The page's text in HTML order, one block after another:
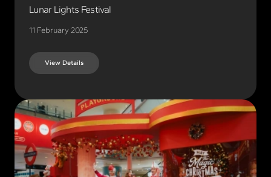
Lunar Lights Festival
11 February 2025
View Details